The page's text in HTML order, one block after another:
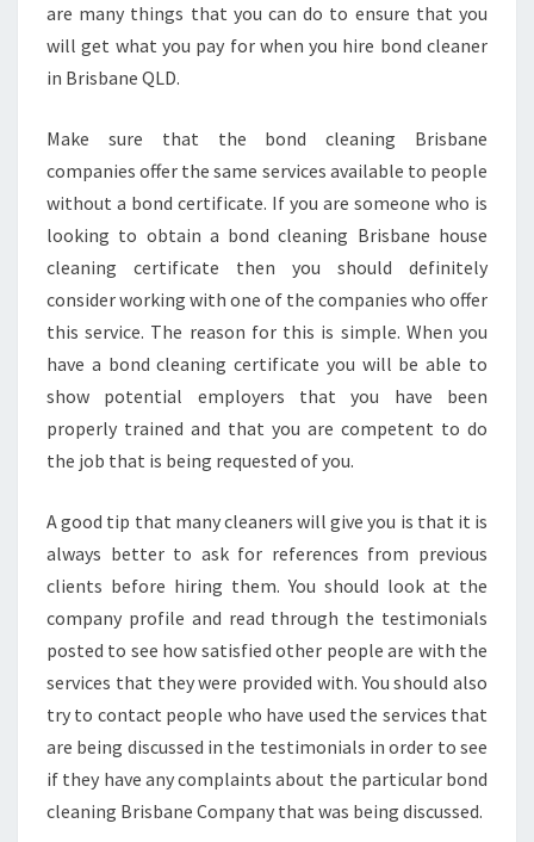
are many things that you can do to ensure that you
will get what you pay for when you hire bond cleaner
in Brisbane QLD.
Make sure that the bond cleaning Brisbane
companies offer the same services available to people
without a bond certificate. If you are someone who is
looking to obtain a bond cleaning Brisbane house
cleaning certificate then you should definitely
consider working with one of the companies who offer
this service. The reason for this is simple. When you
have a bond cleaning certificate you will be able to
show potential employers that you have been
properly trained and that you are competent to do
the job that is being requested of you.
A good tip that many cleaners will give you is that it is
always better to ask for references from previous
clients before hiring them. You should look at the
company profile and read through the testimonials
posted to see how satisfied other people are with the
services that they were provided with. You should also
try to contact people who have used the services that
are being discussed in the testimonials in order to see
if they have any complaints about the particular bond
cleaning Brisbane Company that was being discussed.